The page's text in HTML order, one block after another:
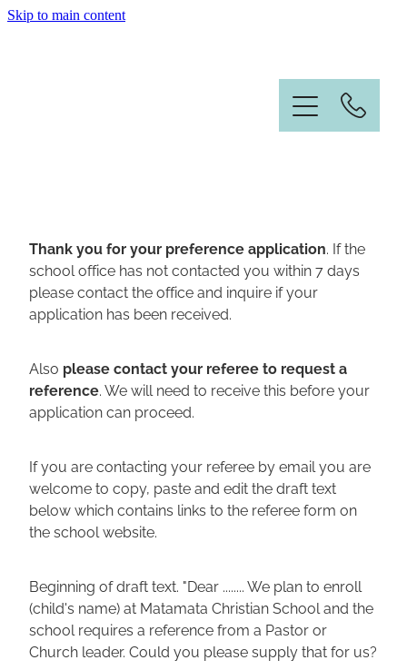
Skip to main content
Thank you for your preference application. If the
school office has not contacted you within 7 days
please contact the office and inquire if your
application has been received.
Also please contact your referee to request a
reference. We will need to receive this before your
application can proceed.
If you are contacting your referee by email you are
welcome to copy, paste and edit the draft text
below which contains links to the referee form on
the school website.
Beginning of draft text. "Dear ........ We plan to enroll
(child's name) at Matamata Christian School and the
school requires a reference from a Pastor or
Church leader. Could you please supply that for us?
Student Enrolment
Vacancies